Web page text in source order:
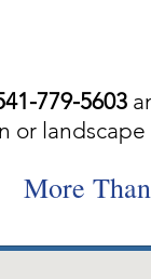
779-5603
or
More